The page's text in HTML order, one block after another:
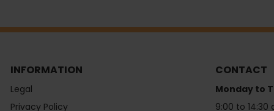
INFORMATION
Legal
Privacy Policy
CONTACT
Monday to
9:00 to 14:30